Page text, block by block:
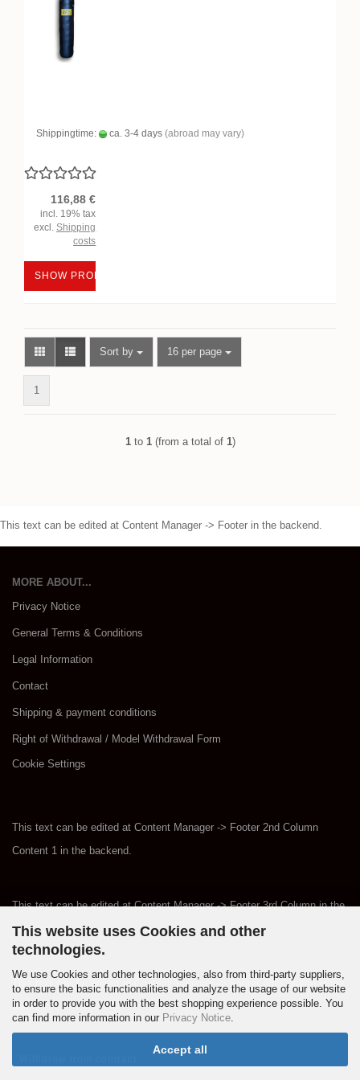
This website uses Cookies and other
technologies.
We use Cookies and other technologies, also from third-party suppliers,
to ensure the basic functionalities and analyze the usage of our website
in order to provide you with the best shopping experience possible. You
can find more information in our Privacy Notice.
Accept all
Shippingtime: ca. 3-4 days (abroad may vary)
116,88 €
incl. 19% tax
excl. Shipping
costs
SHOW PRODUCT
Sort by
Sort by 16 per page
per page
1
1to 1(from a total of 1)
This text can be edited at Content Manager -> Footer in the backend.
MORE ABOUT...
Privacy Notice
General Terms & Conditions
Legal Information
Contact
Shipping & payment conditions
Right of Withdrawal / Model Withdrawal Form
Cookie Settings
This text can be edited at Content Manager -> Footer 2nd Column
Content 1 in the backend.
This text can be edited at Content Manager -> Footer 3rd Column in the
backend.
This text can be edited at Content Manager -> Footer 4th Column in the
backend.